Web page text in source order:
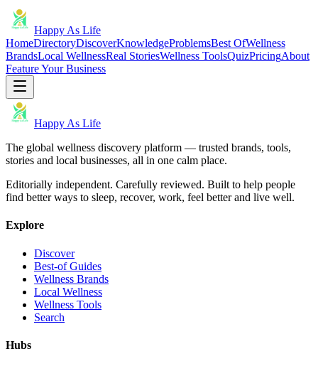
Happy As Life
HomeDirectoryDiscoverKnowledgeProblemsBest OfWellness
BrandsLocal WellnessReal StoriesWellness ToolsQuizPricingAbout
Feature Your Business
Happy As Life
The global wellness discovery platform — trusted brands, tools,
stories and local businesses, all in one calm place.
Editorially independent. Carefully reviewed. Built to help people
find better ways to sleep, recover, work, feel better and live well.
Explore
Discover
Best-of Guides
Wellness Brands
Local Wellness
Wellness Tools
Search
Hubs